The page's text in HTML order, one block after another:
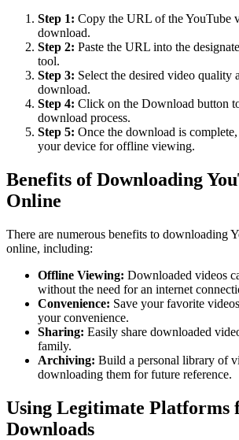
Step 1: Copy the URL of the YouTube
download.
Step 2: Paste the URL into the
tool.
Step 3: Select the desired video quality
download.
Step 4: Click on the Download button
download process.
Step 5: Once the download is
your device for offline viewing.
Benefits of Downloading
Online
There are numerous benefits to downloading
online, including:
Offline Viewing: Downloaded videos
without the need for an internet
Convenience: Save your favorite
your convenience.
Sharing: Easily share downloaded
family.
Archiving: Build a personal library of
downloading them for future reference.
Using Legitimate Platforms
Downloads